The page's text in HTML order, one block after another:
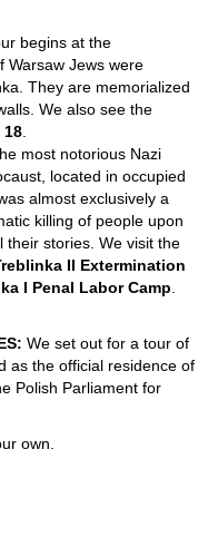
begins at the
Warsaw Jews were
They are memorialized
We also see the
18.
most notorious Nazi
located in occupied
almost exclusively a
killing of people upon
their stories. We visit the
II Extermination
I Penal Labor Camp.
We set out for a tour of
as the official residence of
Polish Parliament for
own.